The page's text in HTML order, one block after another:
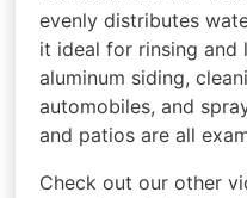
evenly distributes
it ideal for rinsing and
aluminum siding,
automobiles, and
and patios are all
Check out our other